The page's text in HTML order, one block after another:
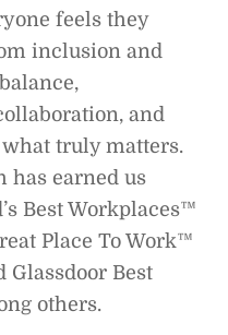
feels they
inclusion and
and
truly matters.
has earned us
Best Workplaces™
Place To Work™
Glassdoor Best
others.